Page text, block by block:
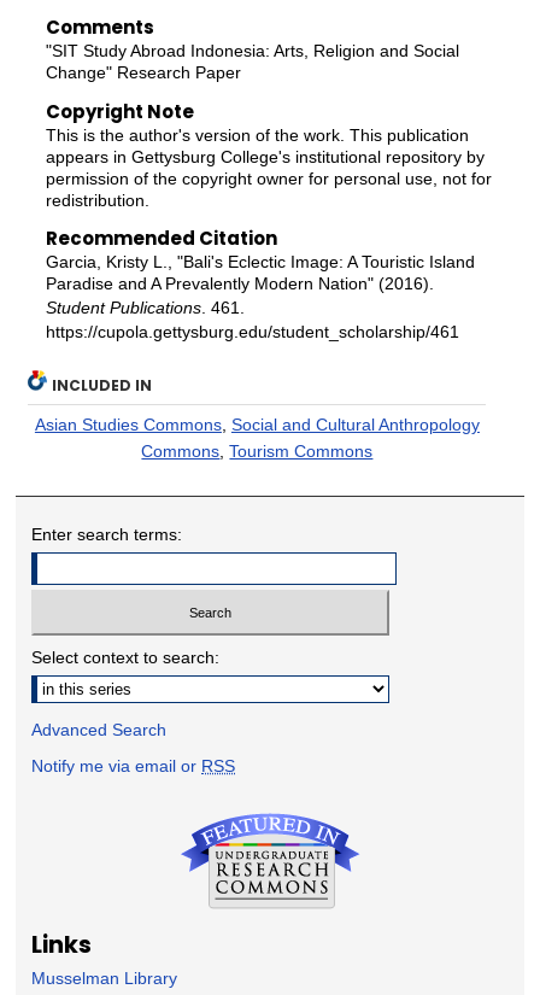
Comments
"SIT Study Abroad Indonesia: Arts, Religion and Social
Change" Research Paper
Copyright Note
This is the author's version of the work. This publication
appears in Gettysburg College's institutional repository by
permission of the copyright owner for personal use, not for
redistribution.
Recommended Citation
Garcia, Kristy L., "Bali's Eclectic Image: A Touristic Island
Paradise and A Prevalently Modern Nation" (2016).
Student Publications. 461.
https://cupola.gettysburg.edu/student_scholarship/461
INCLUDED IN
Asian Studies Commons, Social and Cultural Anthropology
Commons ,Tourism Commons
Enter search terms:
Select context to search:
Advanced Search
Notify me via email or RSS
Links
Musselman Library